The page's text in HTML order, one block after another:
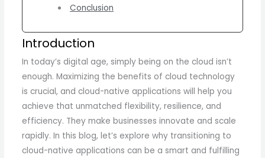
Conclusion
Introduction
In today’s digital age, simply being on the cloud isn’t
enough. Maximizing the benefits of cloud technology
is crucial, and cloud-native applications will help you
achieve that unmatched flexibility, resilience, and
efficiency. They make businesses innovate and scale
rapidly. In this blog, let’s explore why transitioning to
cloud-native applications can be a smart and fulfilling